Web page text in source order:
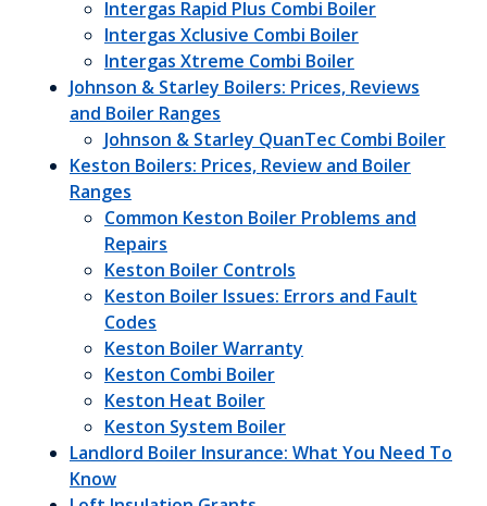
Intergas Rapid Plus Combi Boiler
Intergas Xclusive Combi Boiler
Intergas Xtreme Combi Boiler
Johnson & Starley Boilers: Prices, Reviews
and Boiler Ranges
Johnson & Starley QuanTec Combi Boiler
Keston Boilers: Prices, Review and Boiler
Ranges
Common Keston Boiler Problems and
Repairs
Keston Boiler Controls
Keston Boiler Issues: Errors and Fault
Codes
Keston Boiler Warranty
Keston Combi Boiler
Keston Heat Boiler
Keston System Boiler
Landlord Boiler Insurance: What You Need To
Know